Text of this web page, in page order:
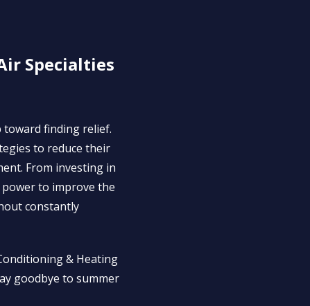
Specialties
toward finding relief.
to reduce their
From investing in
to improve the
constantly
& Heating
goodbye to summer